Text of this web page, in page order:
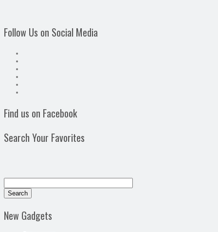
Follow Us on Social Media
Find us on Facebook
Search Your Favorites
New Gadgets